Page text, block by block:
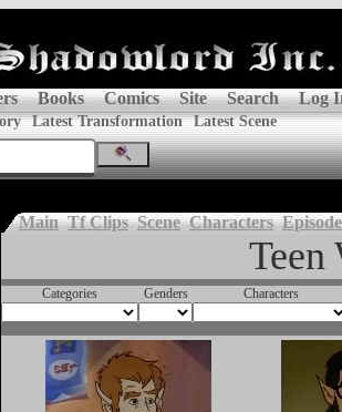
Books Comics Site Search Log
Latest Transformation Latest Scene
Main Tf Clips Scene Characters
Teen
Categories Genders Characters